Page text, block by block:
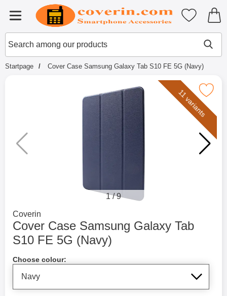
Menu
Startpage for Tibro Billiga
Search
Search among our products
My
Startpage Cover Case Samsung Galaxy Tab S10 FE 5G (Navy)
Mark cover Case Samsung Galaxy Tab
11 variants
1/9
Go to brand page for
Coverin
Cover Case Samsung Galaxy Tab
S10 FE 5G (Navy)
Choose colour: